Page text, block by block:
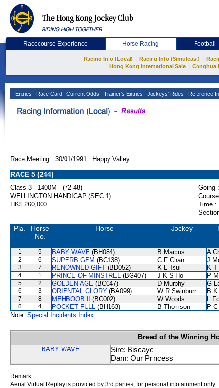
Racecourse Experience Horse Racing Football
Racing Info (Local) Racing Info (Simulcast)
Hong Kong International Sale
Conghua
Entries Race Card Current Odds Trainer's Entries Jockeys' Rides Reference
Race Meeting: 30/01/1991 Happy Valley
RACE 5 (244)
Class 3 - 1400M - (72-48)
Going :
WELLINGTON HANDICAP (SEC 1)
HK$ 260,000
Time :
Pla.
Horse
No.
Horse Jockey
1 5 BABY WAVE (BH084) B Marcus A
2 6 SUPERB GEM (BC138) C F Chan J
3 7 RENOWNED GIFT (BD052) K L Tsui K T
4 1 PRINCE OF MINSTREL (BG407) J K S Ho P
5 2 GOLDEN AGE (BC047) D Murphy G
6 3 ORIENTAL GLORY (BA099) W R Swinburn B K
7 8 MEHBOOB II (BC002) W Woods L
8 4 POCKET FULL (BH163) B Thomson
P
Note: Special Incidents Index
Breed of the Winning
BABY WAVE
Sire: Biscayo
Dam: Our Princess
Remark:
Aerial Virtual Replay is provided by 3rd parties, for personal infotainment